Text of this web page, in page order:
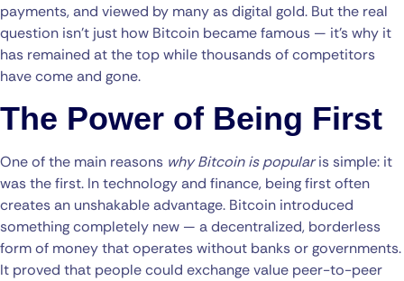
payments, and viewed by many as digital gold. But the real
question isn’t just how Bitcoin became famous — it’s why it
has remained at the top while thousands of competitors
have come and gone.
The Power of Being First
One of the main reasons why Bitcoin is popularis simple: it
was the first. In technology and finance, being first often
creates an unshakable advantage. Bitcoin introduced
something completely new — a decentralized, borderless
form of money that operates without banks or governments.
It proved that people could exchange value peer-to-peer